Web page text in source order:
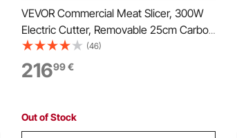
VEVOR Commercial Meat Slicer, 300W
Electric Cutter, Removable 25cm Carbon
Steel Blade and Food Tray, 0-12mm
Adjustable Thickness Food Slicer
Machine,for Frozen Meat, Ham,
(46)
21699€
Out of Stock